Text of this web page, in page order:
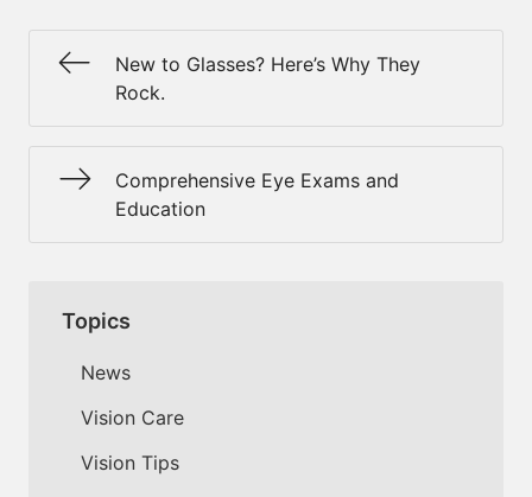
New to Glasses? Here’s Why They
Rock.
Comprehensive Eye Exams and
Education
Topics
News
Vision Care
Vision Tips